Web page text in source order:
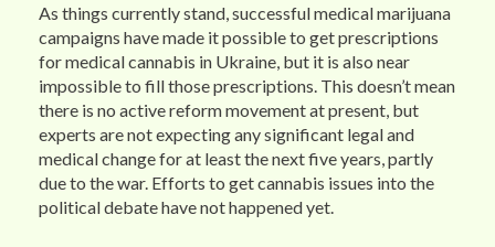
As things currently stand, successful medical marijuana
campaigns have made it possible to get prescriptions
for medical cannabis in Ukraine, but it is also near
impossible to fill those prescriptions. This doesn’t mean
there is no active reform movement at present, but
experts are not expecting any significant legal and
medical change for at least the next five years, partly
due to the war. Efforts to get cannabis issues into the
political debate have not happened yet.